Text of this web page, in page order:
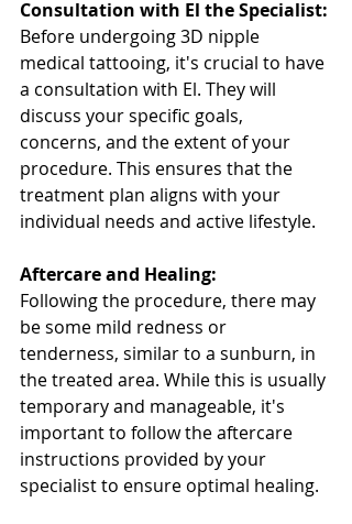
Consultation with El the Specialist:
Before undergoing 3D nipple
medical tattooing, it's crucial to have
a consultation with El. They will
discuss your specific goals,
concerns, and the extent of your
procedure. This ensures that the
treatment plan aligns with your
individual needs and active lifestyle.
Aftercare and Healing:
Following the procedure, there may
be some mild redness or
tenderness, similar to a sunburn, in
the treated area. While this is usually
temporary and manageable, it's
important to follow the aftercare
instructions provided by your
specialist to ensure optimal healing.